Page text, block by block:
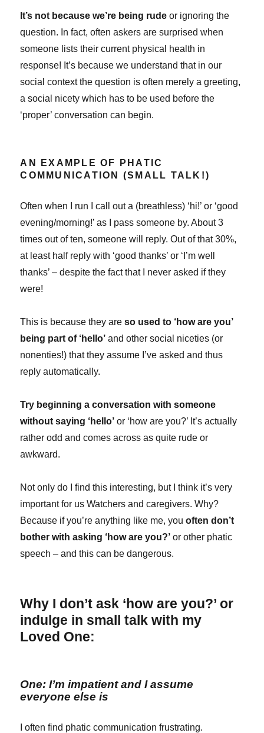
It’s not because we’re being rude or ignoring the
question. In fact, often askers are surprised when
someone lists their current physical health in
response! It’s because we understand that in our
social context the question is often merely a greeting,
a social nicety which has to be used before the
‘proper’ conversation can begin.
AN EXAMPLE OF PHATIC
COMMUNICATION (SMALL TALK!)
Often when I run I call out a (breathless) ‘hi!’ or ‘good
evening/morning!’ as I pass someone by. About 3
times out of ten, someone will reply. Out of that 30%,
at least half reply with ‘good thanks’ or ‘I’m well
thanks’ – despite the fact that I never asked if they
were!
This is because they areso used to ‘how are you’
being part of ‘hello’ and other social niceties (or
nonenties!) that they assume I’ve asked and thus
reply automatically.
Try beginning a conversation with someone
without saying ‘hello’ or ‘how are you?’ It’s actually
rather odd and comes across as quite rude or
awkward.
Not only do I find this interesting, but I think it’s very
important for us Watchers and caregivers. Why?
Because if you’re anything like me, youoften don’t
bother with asking ‘how are you?’ or other phatic
speech – and this can be dangerous.
Why I don’t ask ‘how are you?’ or
indulge in small talk with my
Loved One:
One: I’m impatient and I assume
everyone else is
I often find phatic communication frustrating.